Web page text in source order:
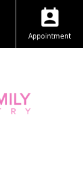
Appointment